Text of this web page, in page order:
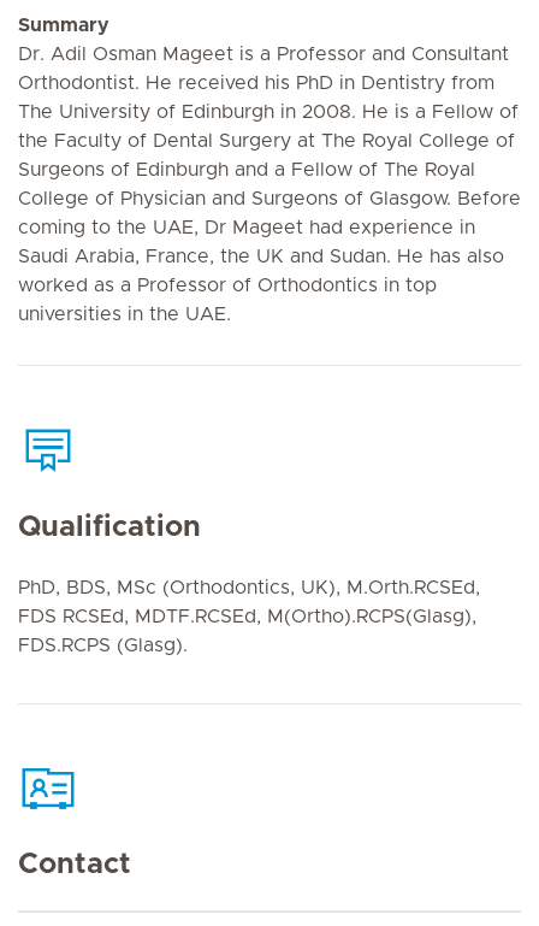
Summary
Dr. Adil Osman Mageet is a Professor and Consultant
Orthodontist. He received his PhD in Dentistry from
The University of Edinburgh in 2008. He is a Fellow of
the Faculty of Dental Surgery at The Royal College of
Surgeons of Edinburgh and a Fellow of The Royal
College of Physician and Surgeons of Glasgow. Before
coming to the UAE, Dr Mageet had experience in
Saudi Arabia, France, the UK and Sudan. He has also
worked as a Professor of Orthodontics in top
universities in the UAE.
Qualification
PhD, BDS, MSc (Orthodontics, UK), M.Orth.RCSEd,
FDS RCSEd, MDTF.RCSEd, M(Ortho).RCPS(Glasg),
FDS.RCPS (Glasg).
Contact